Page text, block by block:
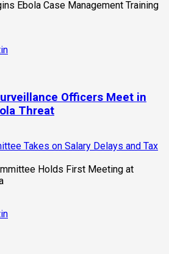
Officers Meet in
Threat
Takes on Salary Delays and Tax